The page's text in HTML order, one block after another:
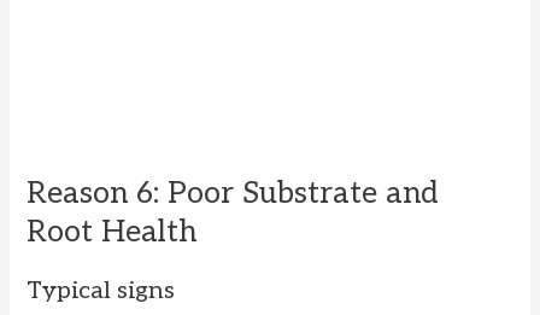
Reason 6: Poor Substrate and
Root Health
Typical signs